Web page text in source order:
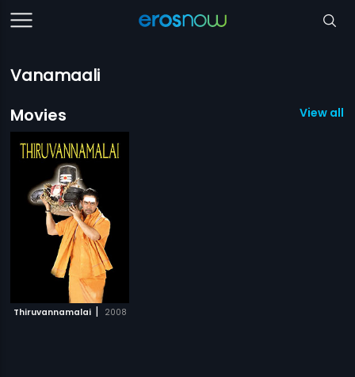
Vanamaali
Movies
View all 1
Thiruvannamalai | 2008